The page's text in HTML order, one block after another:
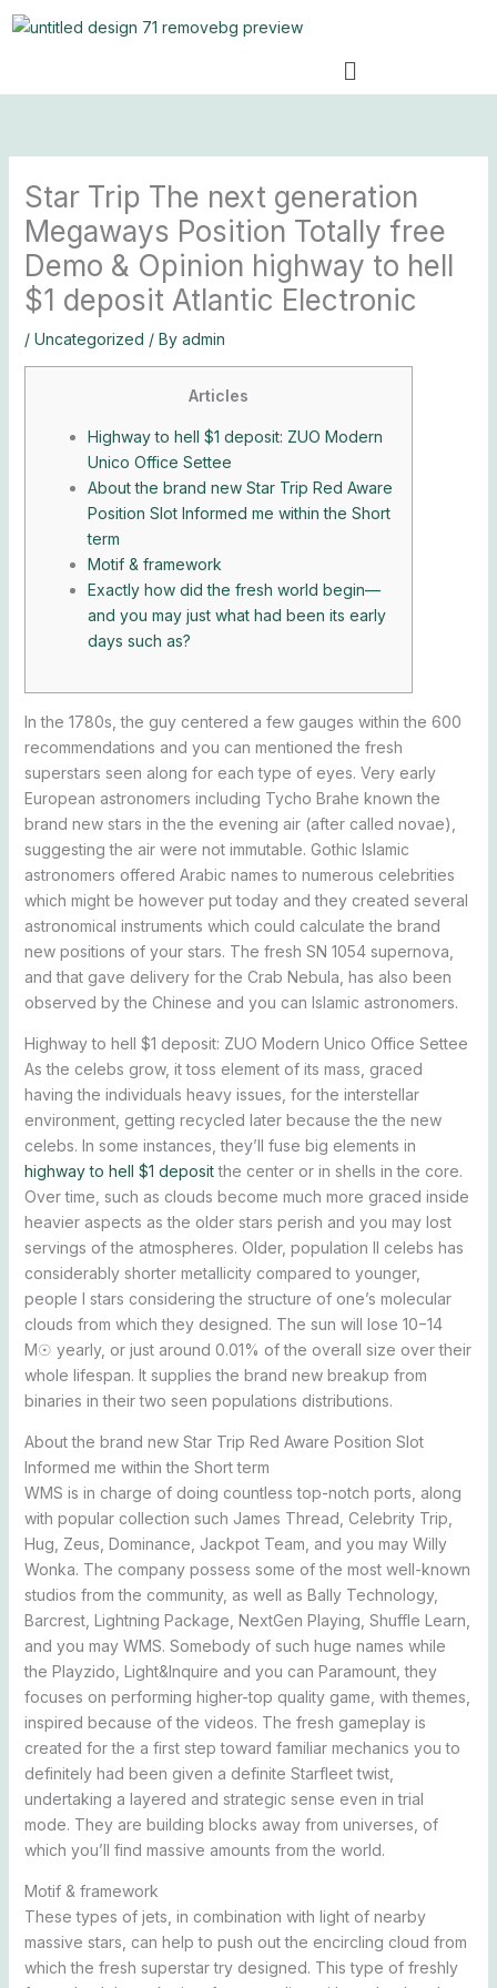
Skip
to
Menu
Star Trip The next generation
Megaways Position Totally free
Demo & Opinion highway to hell
$1 deposit Atlantic Electronic
/ Uncategorized / By admin
Articles
Highway to hell $1 deposit: ZUO Modern
Unico Office Settee
About the brand new Star Trip Red Aware
Position Slot Informed me within the Short
term
Motif & framework
Exactly how did the fresh world begin—
and you may just what had been its early
days such as?
In the 1780s, the guy centered a few gauges within the 600
recommendations and you can mentioned the fresh
superstars seen along for each type of eyes. Very early
European astronomers including Tycho Brahe known the
brand new stars in the the evening air (after called novae),
suggesting the air were not immutable. Gothic Islamic
astronomers offered Arabic names to numerous celebrities
which might be however put today and they created several
astronomical instruments which could calculate the brand
new positions of your stars. The fresh SN 1054 supernova,
and that gave delivery for the Crab Nebula, has also been
observed by the Chinese and you can Islamic astronomers.
Highway to hell $1 deposit: ZUO Modern Unico Office Settee
As the celebs grow, it toss element of its mass, graced
having the individuals heavy issues, for the interstellar
environment, getting recycled later because the the new
celebs. In some instances, they’ll fuse big elements in
highway to hell $1 depositthe center or in shells in the core.
Over time, such as clouds become much more graced inside
heavier aspects as the older stars perish and you may lost
servings of the atmospheres. Older, population II celebs has
considerably shorter metallicity compared to younger,
people I stars considering the structure of one’s molecular
clouds from which they designed. The sun will lose 10−14
M☉ yearly, or just around 0.01% of the overall size over their
whole lifespan. It supplies the brand new breakup from
binaries in their two seen populations distributions.
About the brand new Star Trip Red Aware Position Slot
Informed me within the Short term
WMS is in charge of doing countless top-notch ports, along
with popular collection such James Thread, Celebrity Trip,
Hug, Zeus, Dominance, Jackpot Team, and you may Willy
Wonka. The company possess some of the most well-known
studios from the community, as well as Bally Technology,
Barcrest, Lightning Package, NextGen Playing, Shuffle Learn,
and you may WMS. Somebody of such huge names while
the Playzido, Light&Inquire and you can Paramount, they
focuses on performing higher-top quality game, with themes,
inspired because of the videos. The fresh gameplay is
created for the a first step toward familiar mechanics you to
definitely had been given a definite Starfleet twist,
undertaking a layered and strategic sense even in trial
mode. They are building blocks away from universes, of
which you’ll find massive amounts from the world.
Motif & framework
These types of jets, in combination with light of nearby
massive stars, can help to push out the encircling cloud from
which the fresh superstar try designed. This type of freshly